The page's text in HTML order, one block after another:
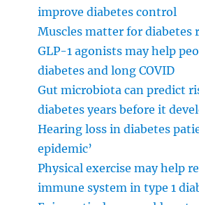
improve diabetes control
Muscles matter for diabetes
GLP-1 agonists may help
diabetes and long COVID
Gut microbiota can predict
diabetes years before it
Hearing loss in diabetes
epidemic’
Physical exercise may help
immune system in type 1